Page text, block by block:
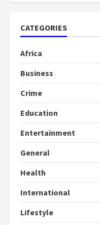
CATEGORIES
Africa
Business
Crime
Education
Entertainment
General
Health
International
Lifestyle